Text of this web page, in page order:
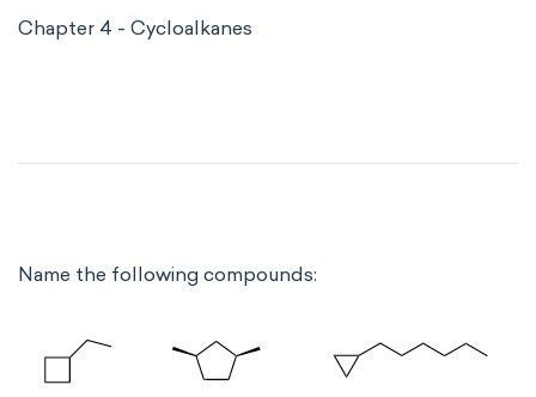
Chapter 4 - Cycloalkanes
Name the following compounds: